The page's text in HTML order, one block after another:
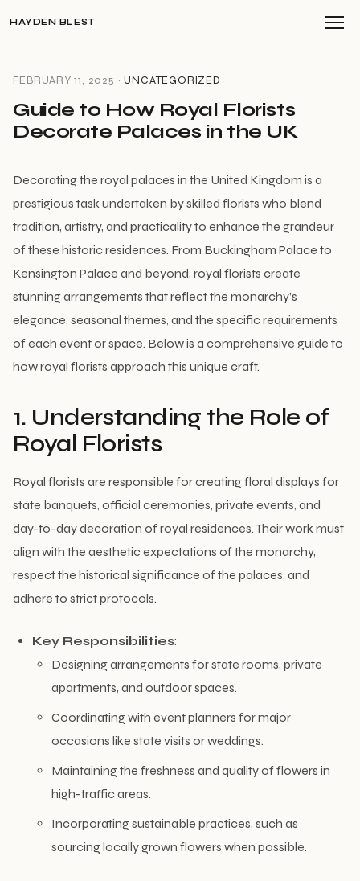
HAYDEN BLEST
FEBRUARY 11, 2025 ·UNCATEGORIZED
Guide to How Royal Florists
Decorate Palaces in the UK
Decorating the royal palaces in the United Kingdom is a
prestigious task undertaken by skilled florists who blend
tradition, artistry, and practicality to enhance the grandeur
of these historic residences. From Buckingham Palace to
Kensington Palace and beyond, royal florists create
stunning arrangements that reflect the monarchy’s
elegance, seasonal themes, and the specific requirements
of each event or space. Below is a comprehensive guide to
how royal florists approach this unique craft.
1. Understanding the Role of
Royal Florists
Royal florists are responsible for creating floral displays for
state banquets, official ceremonies, private events, and
day-to-day decoration of royal residences. Their work must
align with the aesthetic expectations of the monarchy,
respect the historical significance of the palaces, and
adhere to strict protocols.
Key Responsibilities:
Designing arrangements for state rooms, private
apartments, and outdoor spaces.
Coordinating with event planners for major
occasions like state visits or weddings.
Maintaining the freshness and quality of flowers in
high-traffic areas.
Incorporating sustainable practices, such as
sourcing locally grown flowers when possible.